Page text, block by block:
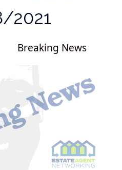
2021
Breaking News